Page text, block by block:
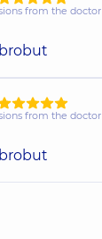
from the doctor
from the doctor